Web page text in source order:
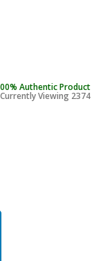
Authentic Product
Viewing 2374